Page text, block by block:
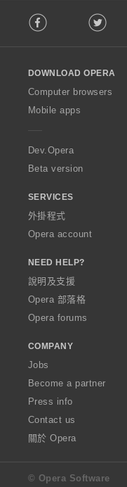
o
w
O
p
a
Facebook Twitter
DOWNLOAD OPERA
Computer browsers
Mobile apps
Dev.Opera
Beta version
SERVICES
外掛程式
Opera account
NEED HELP?
說明及支援
Opera 部落格
Opera forums
COMPANY
Jobs
Become a partner
Press info
Contact us
關於 Opera
© Opera Software